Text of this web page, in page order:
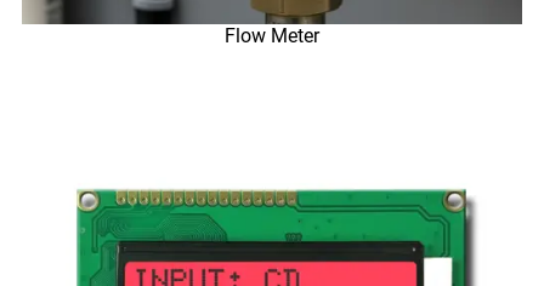
Flow Meter